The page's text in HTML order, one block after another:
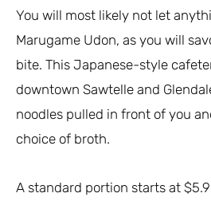
You will most likely not let
Marugame Udon, as you will
bite. This Japanese-style
downtown Sawtelle and
noodles pulled in front of you
choice of broth.
A standard portion starts at